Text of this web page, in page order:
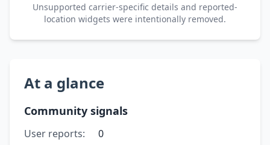
Unsupported carrier-specific details and reported-
location widgets were intentionally removed.
At a glance
Community signals
User reports:
0